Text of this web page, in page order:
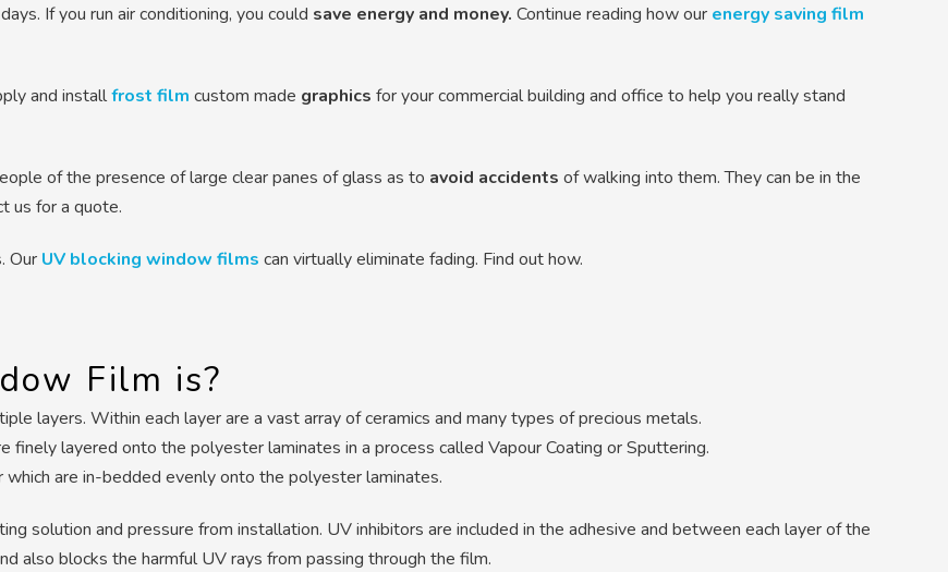
If you run air conditioning, you could save energy and money. Continue reading how our energy saving film
and installfrost film custom made graphics for your commercial building and office to help you really stand
of the presence of large clear panes of glass as to avoid accidents of walking into them. They can be in the
us for a quote.
Our UV blocking window films can virtually eliminate fading. Find out how.
Film is?
layers. Within each layer are a vast array of ceramics and many types of precious metals.
finely layered onto the polyester laminates in a process called Vapour Coating or Sputtering.
are in-bedded evenly onto the polyester laminates.
solution and pressure from installation. UV inhibitors are included in the adhesive and between each layer of the
also blocks the harmful UV rays from passing through the film.